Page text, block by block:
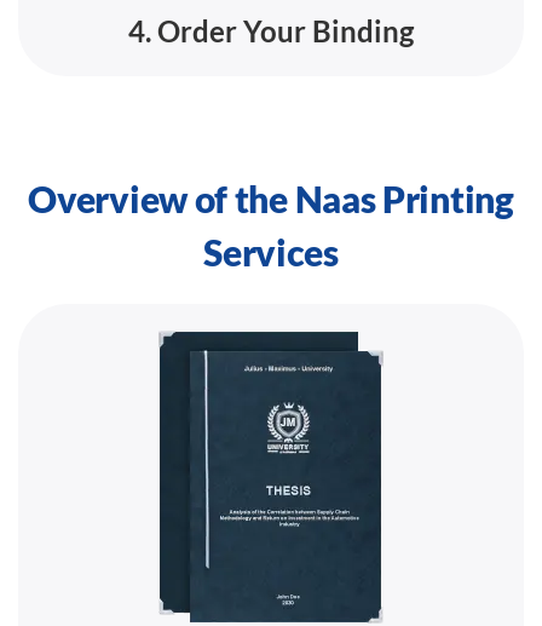
4. Order Your Binding
Overview of the Naas Printing
Services